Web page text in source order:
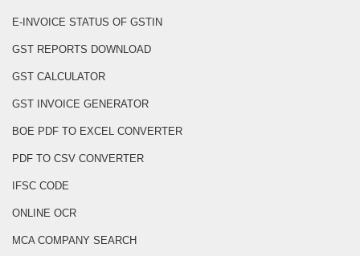
E-INVOICE STATUS OF GSTIN
GST REPORTS DOWNLOAD
GST CALCULATOR
GST INVOICE GENERATOR
BOE PDF TO EXCEL CONVERTER
PDF TO CSV CONVERTER
IFSC CODE
ONLINE OCR
MCA COMPANY SEARCH